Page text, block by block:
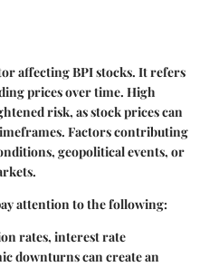
affecting BPI stocks. It refers
prices over time. High
risk, as stock prices can
Factors contributing
geopolitical events, or
attention to the following:
rates, interest rate
downturns can create an